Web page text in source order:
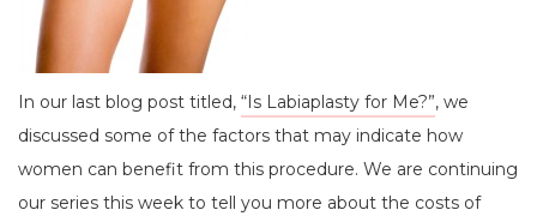
In our last blog post titled, “Is Labiaplasty for Me?”, we
discussed some of the factors that may indicate how
women can benefit from this procedure. We are continuing
our series this week to tell you more about the costs of